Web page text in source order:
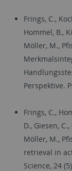
Frings, C.,
Hommel, B.,
Möller, M.,
Perspektive.
Frings, C.,
D., Giesen,
Möller, M.,
retrieval in
Science, 24